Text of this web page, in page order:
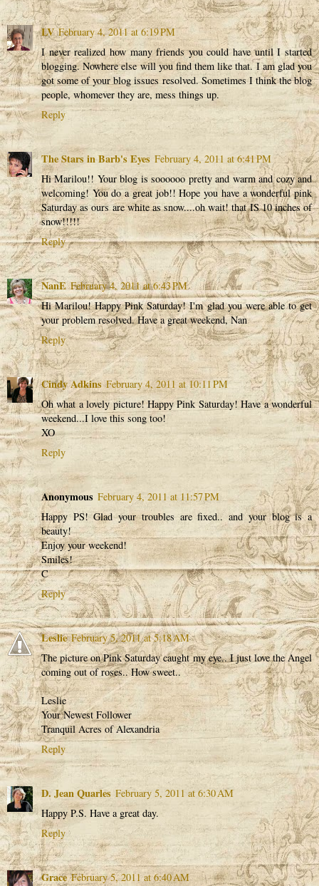
LV February 4, 2011 at 6:19 PM
I never realized how many friends you could have until I started
blogging. Nowhere else will you find them like that. I am glad you
got some of your blog issues resolved. Sometimes I think the blog
people, whomever they are, mess things up.
Reply
The Stars in Barb's Eyes February 4, 2011 at 6:41 PM
Hi Marilou!! Your blog is soooooo pretty and warm and cozy and
welcoming! You do a great job!! Hope you have a wonderful pink
Saturday as ours are white as snow....oh wait! that IS 10 inches of
snow!!!!!
Reply
NanE February 4, 2011 at 6:43 PM
Hi Marilou! Happy Pink Saturday! I'm glad you were able to get
your problem resolved. Have a great weekend, Nan
Reply
Cindy Adkins February 4, 2011 at 10:11 PM
Oh what a lovely picture! Happy Pink Saturday! Have a wonderful
weekend...I love this song too!
XO
Reply
Anonymous February 4, 2011 at 11:57 PM
Happy PS! Glad your troubles are fixed.. and your blog is a
beauty!
Enjoy your weekend!
Smiles!
C
Reply
Leslie February 5, 2011 at 5:18 AM
The picture on Pink Saturday caught my eye.. I just love the Angel
coming out of roses.. How sweet..
Leslie
Your Newest Follower
Tranquil Acres of Alexandria
Reply
D. Jean Quarles February 5, 2011 at 6:30 AM
Happy P.S. Have a great day.
Reply
Grace February 5, 2011 at 6:40 AM